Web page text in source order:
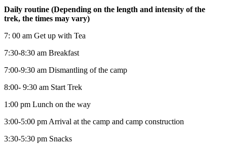
Daily routine (Depending on the length and intensity of the
trek, the times may vary)
7: 00 am Get up with Tea
7:30-8:30 am Breakfast
7:00-9:30 am Dismantling of the camp
8:00- 9:30 am Start Trek
1:00 pm Lunch on the way
3:00-5:00 pm Arrival at the camp and camp construction
3:30-5:30 pm Snacks